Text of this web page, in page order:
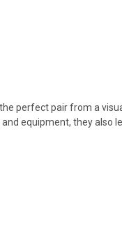
perfect pair from a
equipment, they also